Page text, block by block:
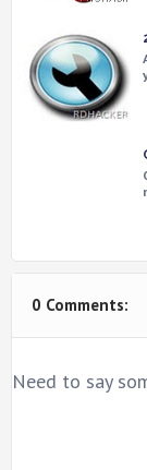
0 Comments:
Need to say